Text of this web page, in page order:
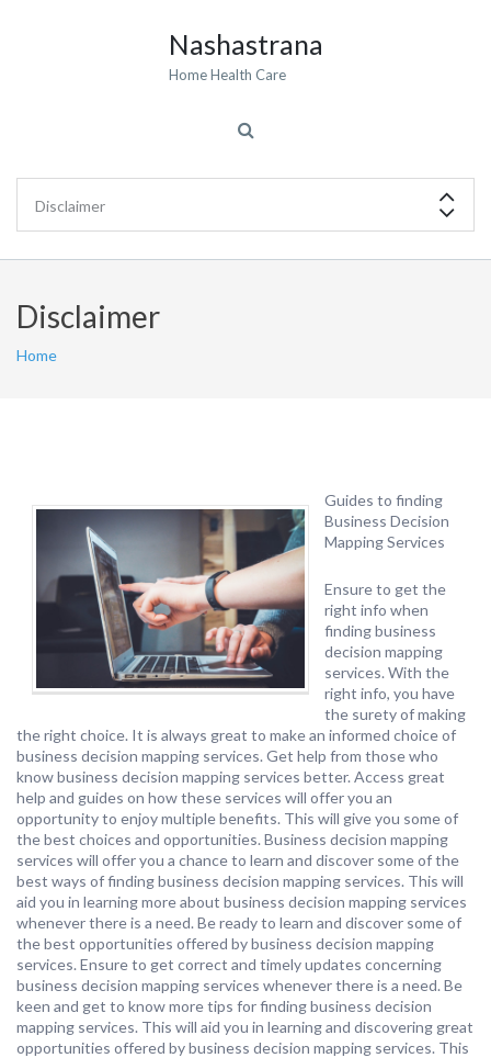
Nashastrana
Home Health Care
Disclaimer
Home
Guides to finding
Business Decision
Mapping Services
Ensure to get the
right info when
finding business
decision mapping
services. With the
right info, you have
the surety of making
the right choice. It is always great to make an informed choice of
business decision mapping services. Get help from those who
know business decision mapping services better. Access great
help and guides on how these services will offer you an
opportunity to enjoy multiple benefits. This will give you some of
the best choices and opportunities. Business decision mapping
services will offer you a chance to learn and discover some of the
best ways of finding business decision mapping services. This will
aid you in learning more about business decision mapping services
whenever there is a need. Be ready to learn and discover some of
the best opportunities offered by business decision mapping
services. Ensure to get correct and timely updates concerning
business decision mapping services whenever there is a need. Be
keen and get to know more tips for finding business decision
mapping services. This will aid you in learning and discovering great
opportunities offered by business decision mapping services. This